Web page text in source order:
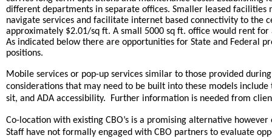
different departments in separate offices. Smaller leased
navigate services and facilitate internet based connectivity to the
approximately $2.01/sq ft. A small 5000 sq ft. office would rent
As indicated below there are opportunities for State and Federal
positions.
Mobile services or pop-up services similar to those provided
considerations that may need to be built into these models
sit, and ADA accessibility. Further information is needed from
Co-location with existing CBO’s is a promising alternative
Staff have not formally engaged with CBO partners to evaluate